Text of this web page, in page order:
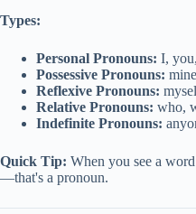
Types:
Personal Pronouns: I,
Possessive Pronouns:
Reflexive Pronouns:
Relative Pronouns: who,
Indefinite Pronouns:
Quick Tip: When you see a
—that's a pronoun.